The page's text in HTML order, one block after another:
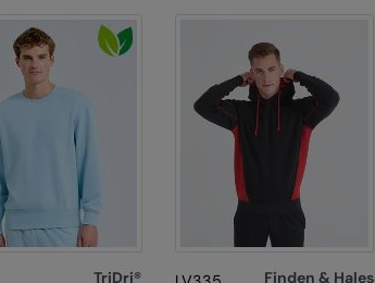
TriDri®
Finden & Hales